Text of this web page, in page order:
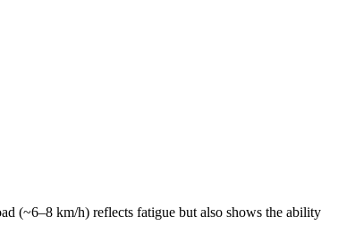
(~6–8 km/h) reflects fatigue but also shows the ability